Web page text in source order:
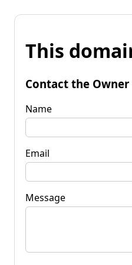
This
Contact the Owner
Name
Email
Message